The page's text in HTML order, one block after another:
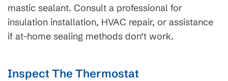
mastic sealant. Consult a professional for
insulation installation, HVAC repair, or assistance
if at-home sealing methods don’t work.
Inspect The Thermostat